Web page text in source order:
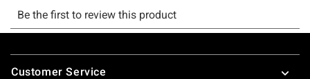
Footer
Customer Service